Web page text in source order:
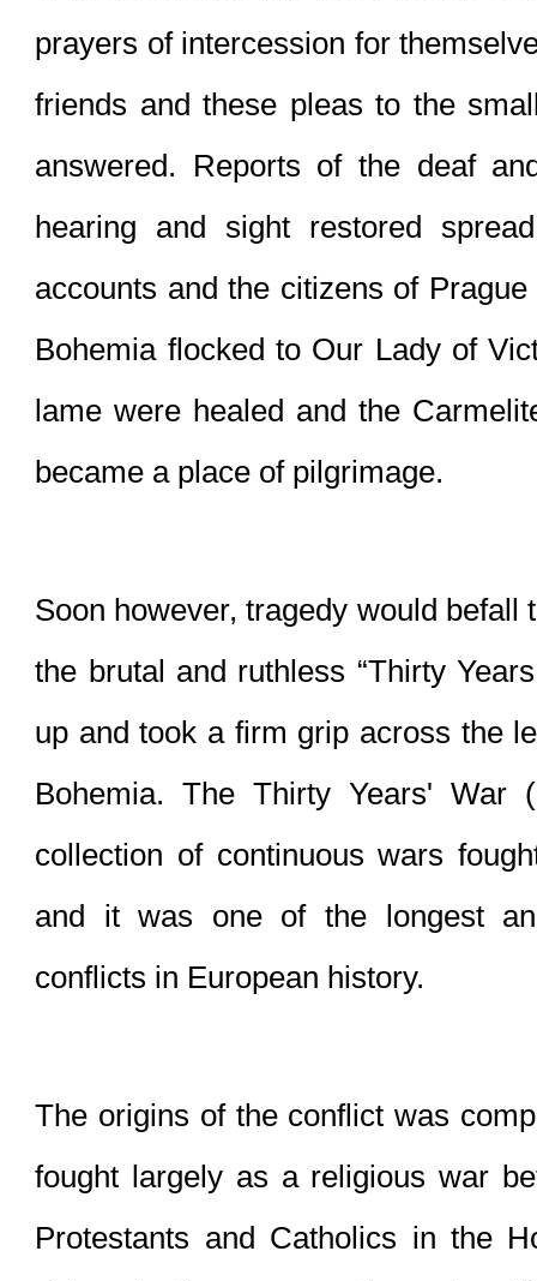
prayers of intercession for
friends and these pleas to the
answered. Reports of the deaf
hearing and sight restored
accounts and the citizens of
Bohemia flocked to Our Lady of
lame were healed and the
became a place of pilgrimage.
Soon however, tragedy would befall
the brutal and ruthless “Thirty
up and took a firm grip across the
Bohemia. The Thirty Years' War
collection of continuous wars
and it was one of the longest
conflicts in European history.
The origins of the conflict was
fought largely as a religious war
Protestants and Catholics in the